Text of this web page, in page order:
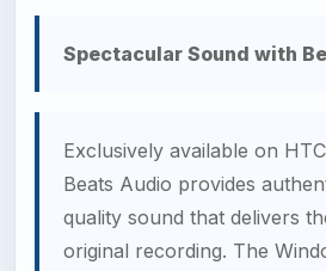
Spectacular Sound with
Exclusively available on
Beats Audio provides
quality sound that delivers
original recording. The